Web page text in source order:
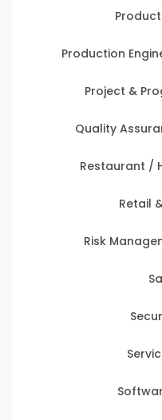
Production
Project &
Quality
Restaurant /
Retail
Risk